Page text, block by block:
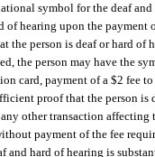
symbol for the deaf
of hearing upon the
the person is deaf or hard of
the person may have the
card, payment of a $2 fee
proof that the person is
other transaction
payment of the fee
and hard of hearing is